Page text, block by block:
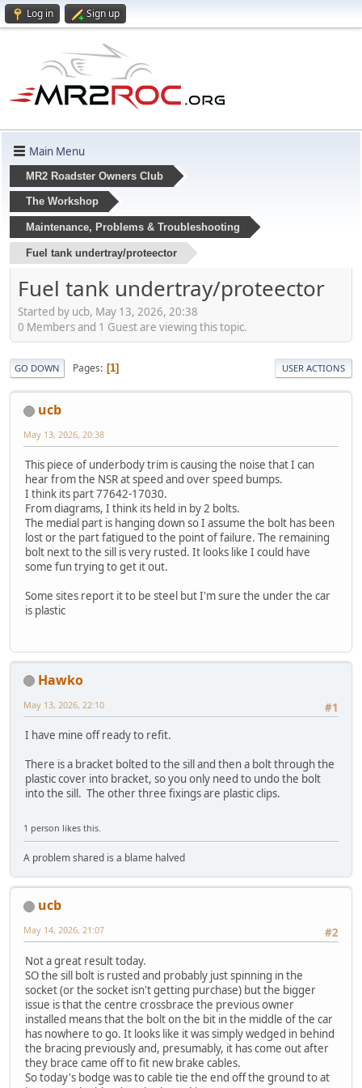
Log in Sign up
Main Menu
MR2 Roadster Owners Club
The Workshop
Maintenance, Problems & Troubleshooting
Fuel tank undertray/proteector
Fuel tank undertray/proteector
Started by ucb, May 13, 2026, 20:38
0 Members and 1 Guest are viewing this topic.
GO DOWN Pages 1 USER ACTIONS
ucb
May 13, 2026, 20:38
This piece of underbody trim is causing the noise that I can
hear from the NSR at speed and over speed bumps.
I think its part 77642-17030.
From diagrams, I think its held in by 2 bolts.
The medial part is hanging down so I assume the bolt has been
lost or the part fatigued to the point of failure. The remaining
bolt next to the sill is very rusted. It looks like I could have
some fun trying to get it out.
Some sites report it to be steel but I'm sure the under the car
is plastic
Hawko
#1
May 13, 2026, 22:10
I have mine off ready to refit.
There is a bracket bolted to the sill and then a bolt through the
plastic cover into bracket, so you only need to undo the bolt
into the sill. The other three fixings are plastic clips.
1 person likes this.
A problem shared is a blame halved
ucb
#2
May 14, 2026, 21:07
Not a great result today.
SO the sill bolt is rusted and probably just spinning in the
socket (or the socket isn't getting purchase) but the bigger
issue is that the centre crossbrace the previous owner
installed means that the bolt on the bit in the middle of the car
has nowhere to go. It looks like it was simply wedged in behind
the bracing previously and, presumably, it has come out after
they brace came off to fit new brake cables.
So today's bodge was to cable tie the end off the ground to at